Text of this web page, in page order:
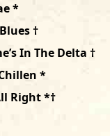
*
†
In The Delta †
*
Right *†